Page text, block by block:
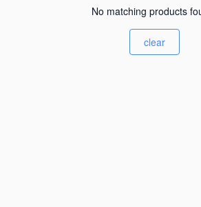
No matching products
clear